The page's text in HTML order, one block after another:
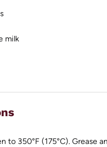
milk
to 350°F (175°C). Grease